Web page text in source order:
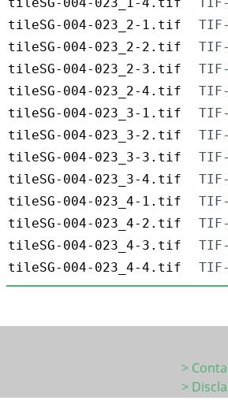
tileSG-004-023_1-4.tif
tileSG-004-023_2-1.tif
tileSG-004-023_2-2.tif
tileSG-004-023_2-3.tif
tileSG-004-023_2-4.tif
tileSG-004-023_3-1.tif
tileSG-004-023_3-2.tif
tileSG-004-023_3-3.tif
tileSG-004-023_3-4.tif
tileSG-004-023_4-1.tif
tileSG-004-023_4-2.tif
tileSG-004-023_4-3.tif
tileSG-004-023_4-4.tif
>
>